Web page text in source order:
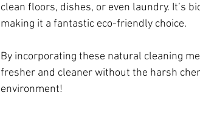
clean floors, dishes, or even laundry. It’s
making it a fantastic eco-friendly choice.
By incorporating these natural cleaning
fresher and cleaner without the harsh
environment!